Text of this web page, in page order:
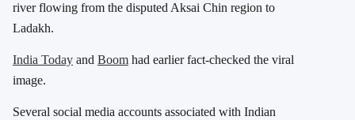
river flowing from the disputed Aksai Chin region to
Ladakh.
India Today and Boom had earlier fact-checked the viral
image.
Several social media accounts associated with Indian